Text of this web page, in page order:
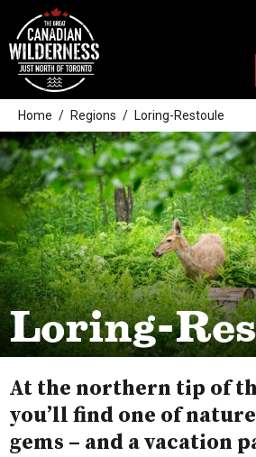
Home Regions Loring-Restoule
Loring-
At the northern tip of
you’ll find one of
gems – and a vacation